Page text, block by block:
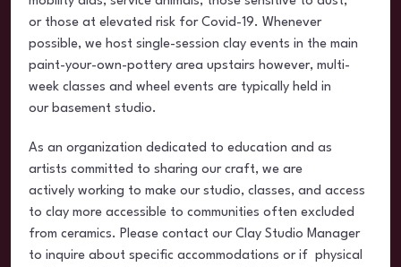
or those at elevated risk for Covid-19. Whenever
possible, we host single-session clay events in the main
paint-your-own-pottery area upstairs however, multi-
week classes and wheel events are typically held in
our basement studio.
As an organization dedicated to education and as
artists committed to sharing our craft, we are
actively working to make our studio, classes, and access
to clay more accessible to communities often excluded
from ceramics. Please contact our Clay Studio Manager
to inquire about specific accommodations or if physical